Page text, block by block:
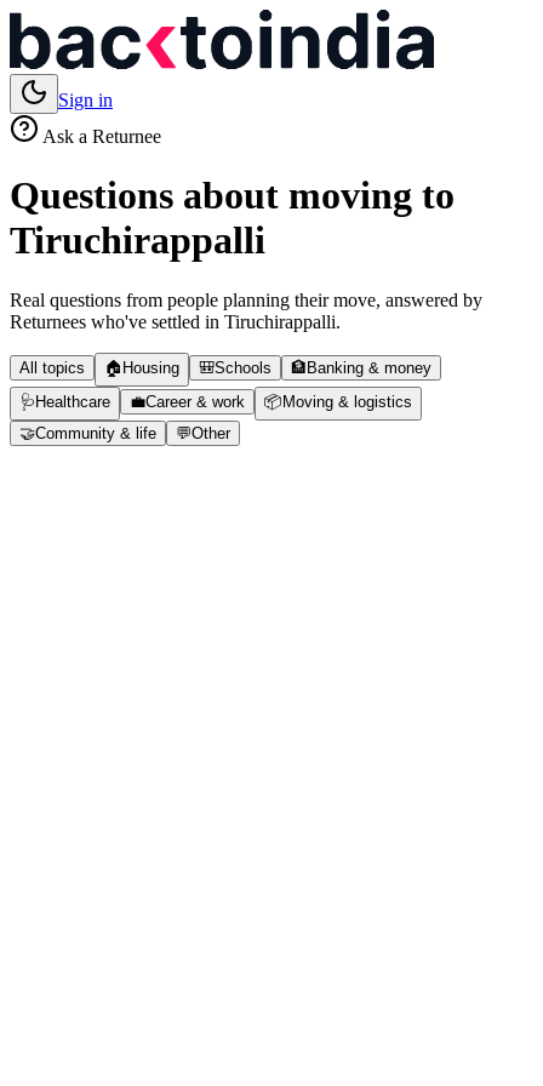
Sign in
Ask a Returnee
Questions about moving to
Tiruchirappalli
Real questions from people planning their move, answered by
Returnees who've settled in Tiruchirappalli.
All topics 🏠 Housing 🎒Schools 🏦 Banking & money
🩺 Healthcare 💼Career & work 📦 Moving & logistics
🤝Community & life 💬Other